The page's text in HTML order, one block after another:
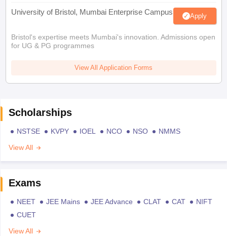
University of Bristol, Mumbai Enterprise Campus Apply
Bristol's expertise meets Mumbai's innovation. Admissions open
for UG & PG programmes
View All Application Forms
Scholarships
NSTSE KVPY IOEL NCO NSO
NMMS
View All
Exams
NEET JEE Mains JEE Advance CLAT CAT
NIFT
CUET
View All